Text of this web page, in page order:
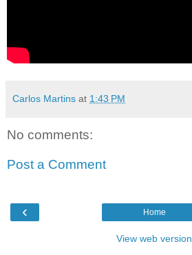
Carlos Martins at 1:43 PM
No comments:
Post a Comment
‹ Home
View web version